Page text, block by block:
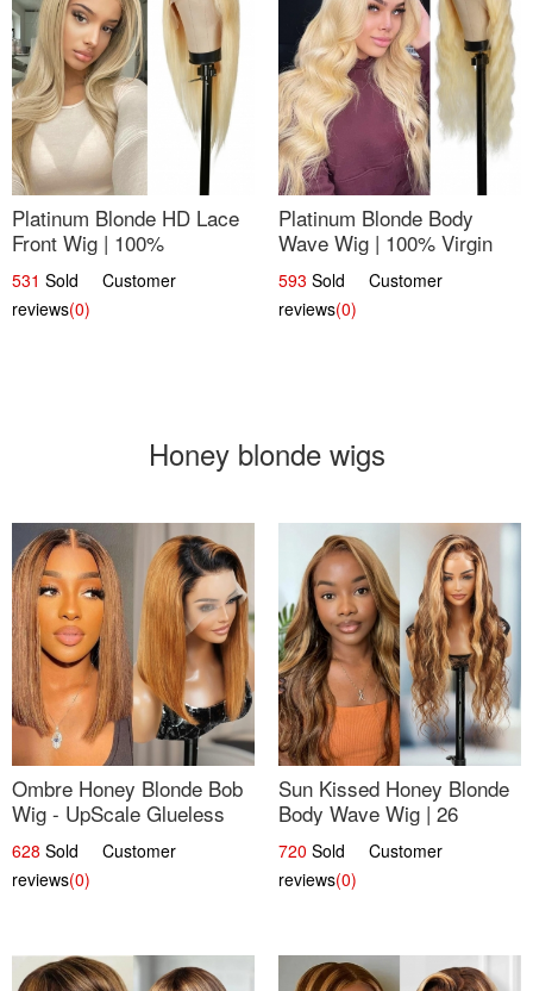
Platinum Blonde HD Lace
Front Wig | 100%
Unprocessed Brazilian
Hair | UpScale #613
Straight
531 Sold Customer
reviews(0)
Platinum Blonde Body
Wave Wig | 100% Virgin
Human Hair T-Part Lace |
UpScale #613
593 Sold Customer
reviews(0)
Honey blonde wigs
Ombre Honey Blonde Bob
Wig - UpScale Glueless
13x4 Lace Frontal 100%
Human Hair 14
628 Sold Customer
reviews(0)
Sun Kissed Honey Blonde
Body Wave Wig | 26
720 Sold Customer
reviews(0)